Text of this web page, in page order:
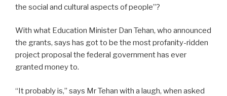
the social and cultural aspects of people”?
With what Education Minister Dan Tehan, who announced
the grants, says has got to be the most profanity-ridden
project proposal the federal government has ever
granted money to.
“It probably is,” says Mr Tehan with a laugh, when asked